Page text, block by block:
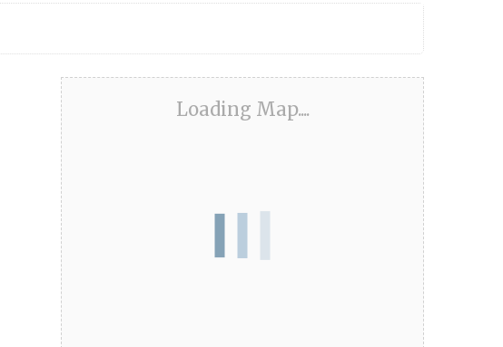
Loading Map....